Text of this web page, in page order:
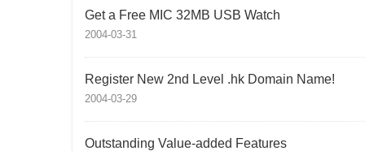
Get a Free MIC 32MB USB Watch
2004-03-31
Register New 2nd Level .hk Domain Name!
2004-03-29
Outstanding Value-added Features